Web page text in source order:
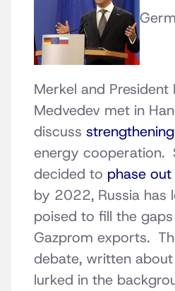
Merkel and
Medvedev met in
discuss
energy cooperation.
decided to phase out
by 2022, Russia has
poised to fill the
Gazprom exports.
debate, written about
lurked in the